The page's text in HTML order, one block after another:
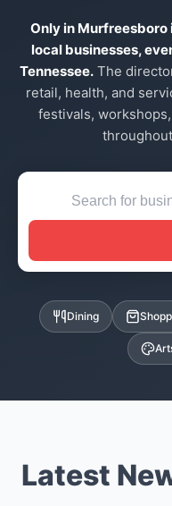
Only in
local businesses,
Tennessee. The
retail, health, and
festivals,
Dining
Latest